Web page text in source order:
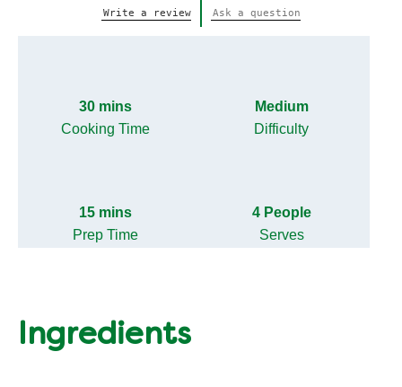
ratings
Write a review Ask a question
30 mins
Cooking Time
Medium
Difficulty
15 mins
Prep Time
4 People
Serves
Ingredients